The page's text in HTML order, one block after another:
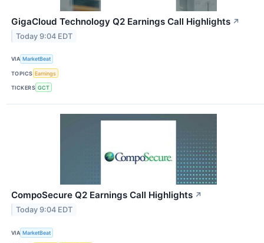
GigaCloud Technology Q2 Earnings Call Highlights ↗
Today 9:04 EDT
VIA MarketBeat
TOPICS Earnings
TICKERS GCT
CompoSecure Q2 Earnings Call Highlights ↗
Today 9:04 EDT
VIA MarketBeat